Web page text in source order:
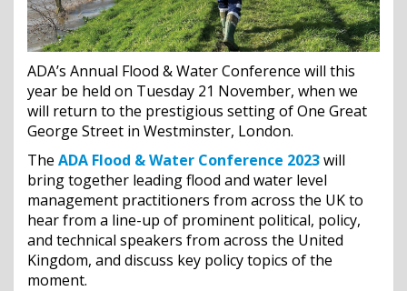
ADA’s Annual Flood & Water Conference will this
year be held on Tuesday 21 November, when we
will return to the prestigious setting of One Great
George Street in Westminster, London.
The ADA Flood & Water Conference 2023will
bring together leading flood and water level
management practitioners from across the UK to
hear from a line-up of prominent political, policy,
and technical speakers from across the United
Kingdom, and discuss key policy topics of the
moment.